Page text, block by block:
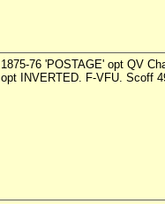
1875-76 'POSTAGE' opt QV
opt INVERTED. F-VFU. Scoff